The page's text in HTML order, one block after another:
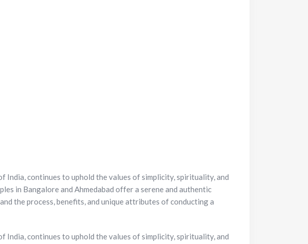
India, continues to uphold the values of simplicity, spirituality, and
in Bangalore and Ahmedabad offer a serene and authentic
the process, benefits, and unique attributes of conducting a
India, continues to uphold the values of simplicity, spirituality, and